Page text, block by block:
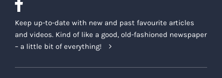
involved and its suitability for you and your
personal and professional needs, do not
hesitate to email us at
support@irenelyon.com
Keep up-to-date with new and past favourite articles
and videos. Kind of like a good, old-fashioned newspaper
– a little bit of everything!